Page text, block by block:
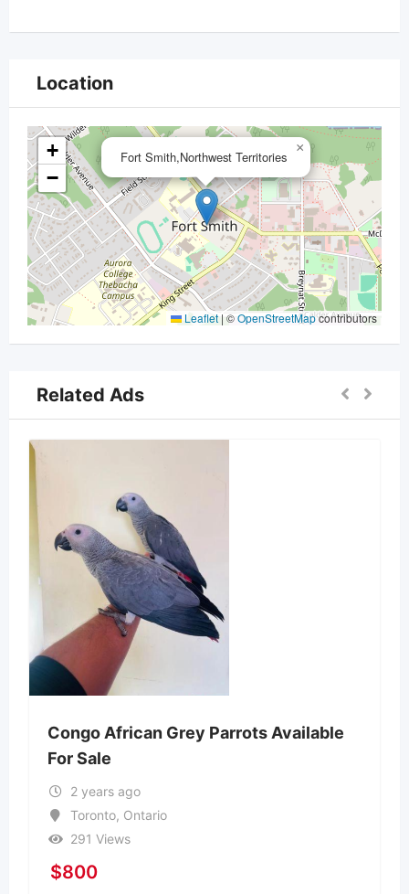
Location
Fort Smith,Northwest Territories
×
+
−
Leaflet | ©OpenStreetMapcontributors
Related Ads
Congo African Grey Parrots Available
For Sale
2 years ago
Toronto, Ontario
291 Views
$800